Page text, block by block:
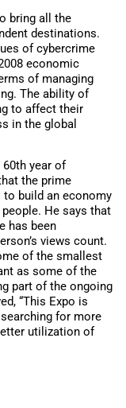
bring all the
destinations.
of cybercrime
economic
of managing
The ability of
to affect their
in the global
year of
the prime
build an economy
He says that
has been
views count.
of the smallest
as some of the
part of the ongoing
“This Expo is
for more
utilization of